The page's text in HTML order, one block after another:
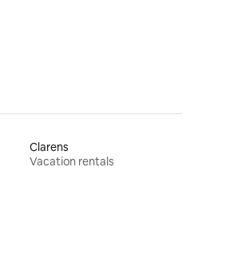
Clarens
Vacation rentals